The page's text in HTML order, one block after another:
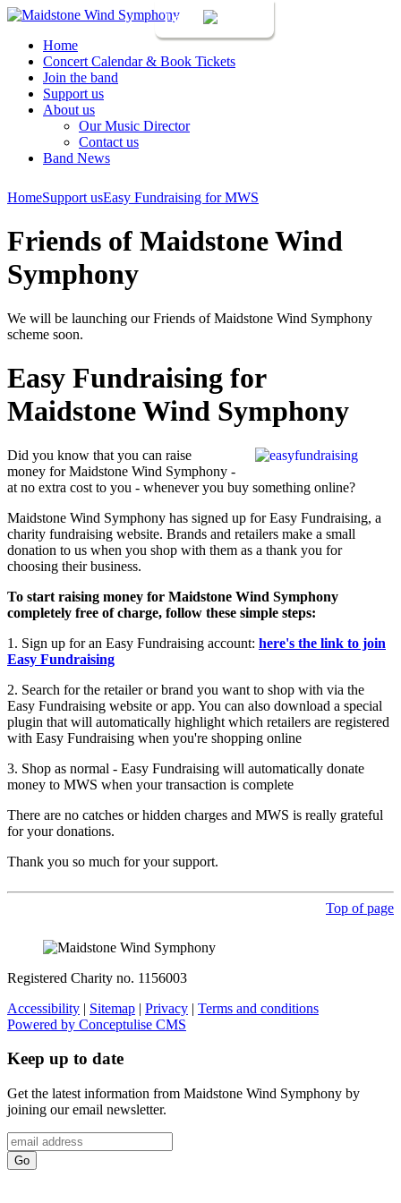
Login
Home
Concert Calendar & Book Tickets
Join the band
Support us
About us
Our Music Director
Contact us
Band News
HomeSupport usEasy Fundraising for MWS
Friends of Maidstone Wind
Symphony
We will be launching our Friends of Maidstone Wind Symphony
scheme soon.
Easy Fundraising for
Maidstone Wind Symphony
Did you know that you can raise
money for Maidstone Wind Symphony -
at no extra cost to you - whenever you buy something online?
Maidstone Wind Symphony has signed up for Easy Fundraising, a
charity fundraising website. Brands and retailers make a small
donation to us when you shop with them as a thank you for
choosing their business.
To start raising money for Maidstone Wind Symphony
completely free of charge, follow these simple steps:
1. Sign up for an Easy Fundraising account: here's the link to join
Easy Fundraising
2. Search for the retailer or brand you want to shop with via the
Easy Fundraising website or app. You can also download a special
plugin that will automatically highlight which retailers are registered
with Easy Fundraising when you're shopping online
3. Shop as normal - Easy Fundraising will automatically donate
money to MWS when your transaction is complete
There are no catches or hidden charges and MWS is really grateful
for your donations.
Thank you so much for your support.
Top of page
Registered Charity no. 1156003
Accessibility | Sitemap | Privacy | Terms and conditions
Powered by Conceptulise CMS
Keep up to date
Get the latest information from Maidstone Wind Symphony by
joining our email newsletter.